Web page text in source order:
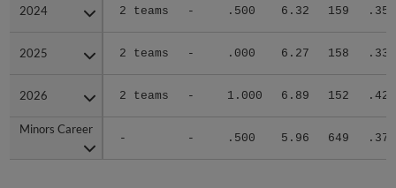
2024 2 teams - .500 6.32 159 .359
2025 2 teams - .000 6.27 158 .333
2026 2 teams - 1.000 6.89 152 .425
Minors Career
- - .500 5.96 649 .379
2024
2025
2026
Minors Career